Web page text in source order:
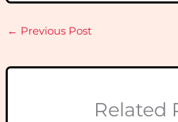
← Previous Post
Related